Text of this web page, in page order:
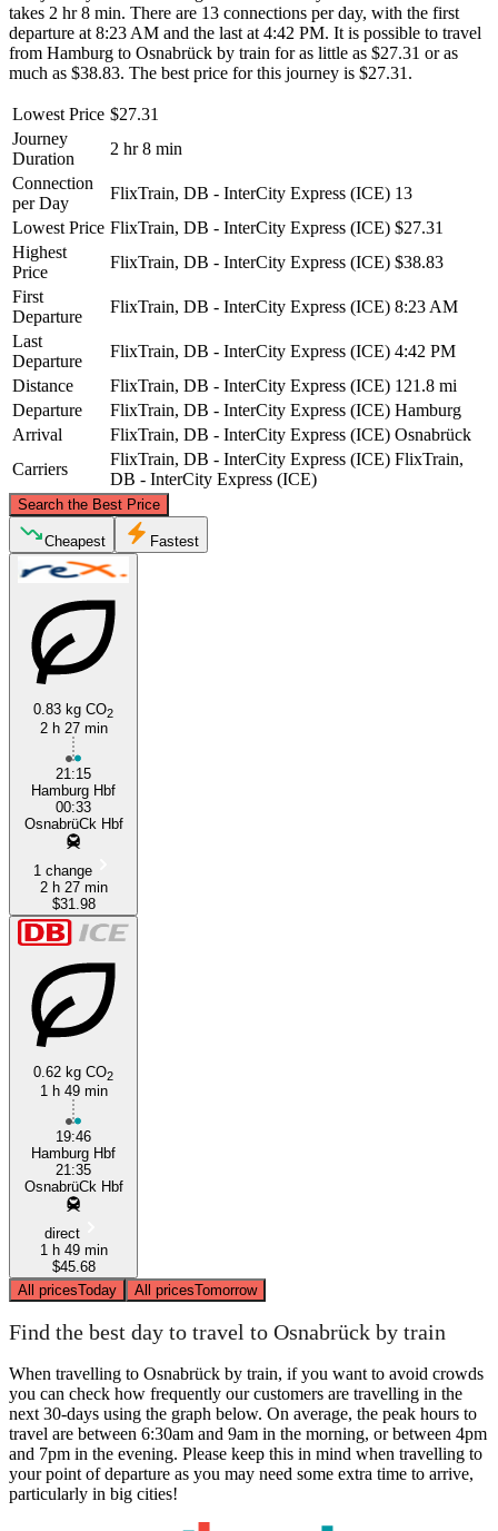
takes 2 hr 8 min. There are 13 connections per day, with the first
departure at 8:23 AM and the last at 4:42 PM. It is possible to travel
from Hamburg to Osnabrück by train for as little as $27.31 or as
much as $38.83. The best price for this journey is $27.31.
Lowest Price $27.31
Journey
Duration
2 hr 8 min
Connection
per Day
FlixTrain, DB - InterCity Express (ICE) 13
Lowest Price FlixTrain, DB - InterCity Express (ICE) $27.31
Highest
Price
FlixTrain, DB - InterCity Express (ICE) $38.83
First
Departure
FlixTrain, DB - InterCity Express (ICE) 8:23 AM
Last
Departure
FlixTrain, DB - InterCity Express (ICE) 4:42 PM
Distance
FlixTrain, DB - InterCity Express (ICE) 121.8 mi
Departure
FlixTrain, DB - InterCity Express (ICE) Hamburg
Arrival
FlixTrain, DB - InterCity Express (ICE) Osnabrück
Carriers
FlixTrain, DB - InterCity Express (ICE) FlixTrain,
DB - InterCity Express (ICE)
Search the Best Price
©CARTO, ©
Cheapest Fastest
0.83 kg CO2
2 h 27 min
21:15
Hamburg Hbf
00:33
OsnabrüCk Hbf
1 change
2 h 27 min
$31.98
0.62 kg CO2
1 h 49 min
19:46
Hamburg Hbf
21:35
OsnabrüCk Hbf
direct
1 h 49 min
$45.68
All pricesToday All pricesTomorrow
Find the best day to travel to Osnabrück by train
When travelling to Osnabrück by train, if you want to avoid crowds
you can check how frequently our customers are travelling in the
next 30-days using the graph below. On average, the peak hours to
travel are between 6:30am and 9am in the morning, or between 4pm
and 7pm in the evening. Please keep this in mind when travelling to
your point of departure as you may need some extra time to arrive,
particularly in big cities!